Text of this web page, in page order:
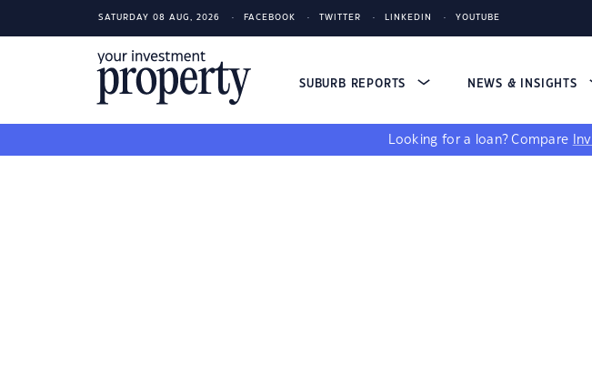
SATURDAY 08 AUG, 2026 FACEBOOK TWITTER LINKEDIN YOUTUBE
SUBURB REPORTS NEWS & INSIGHTS
Looking for a loan? Compare